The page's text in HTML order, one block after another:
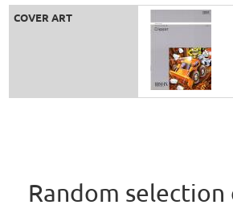
COVER ART
Random selection